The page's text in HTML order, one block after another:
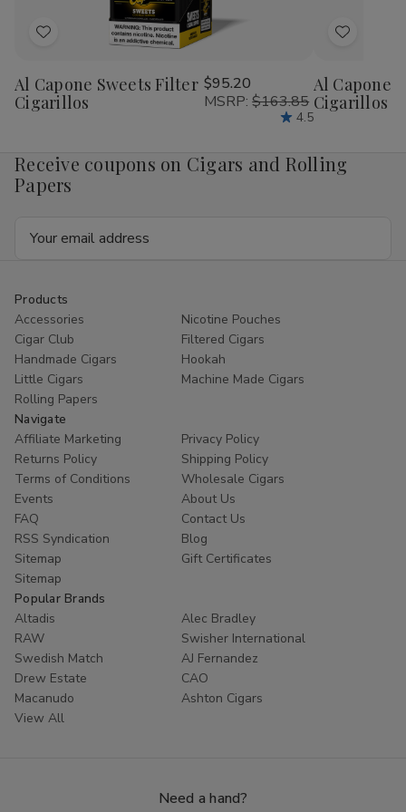
Add
Wish
List
Al Capone Sweets Filter
Cigarillos
$95.20
MSRP: $163.85
4.5
Add
Wish
List
Al Capone
Cigarillos
Receive coupons on Cigars and Rolling
Papers
Products
Accessories
Nicotine Pouches
Cigar Club
Filtered Cigars
Handmade Cigars
Hookah
Little Cigars
Machine Made Cigars
Rolling Papers
Navigate
Affiliate Marketing
Privacy Policy
Returns Policy
Shipping Policy
Terms of Conditions
Wholesale Cigars
Events
About Us
FAQ
Contact Us
RSS Syndication
Blog
Sitemap
Gift Certificates
Sitemap
Popular Brands
Altadis
Alec Bradley
RAW
Swisher International
Swedish Match
AJ Fernandez
Drew Estate
CAO
Macanudo
Ashton Cigars
View All
Need a hand?